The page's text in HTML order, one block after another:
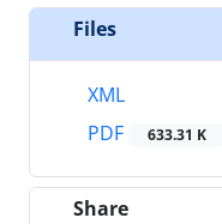
Files
XML
PDF
633.31 K
Share